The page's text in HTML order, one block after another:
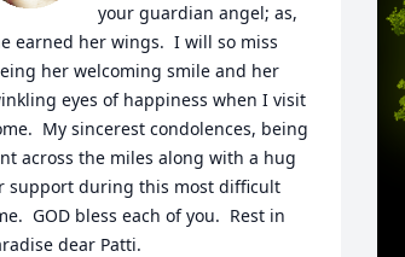
your guardian angel; as,
earned her wings.  I will so miss
her welcoming smile and her
eyes of happiness when I visit
My sincerest condolences, being
across the miles along with a hug
support during this most difficult
GOD bless each of you.  Rest in
dear Patti.